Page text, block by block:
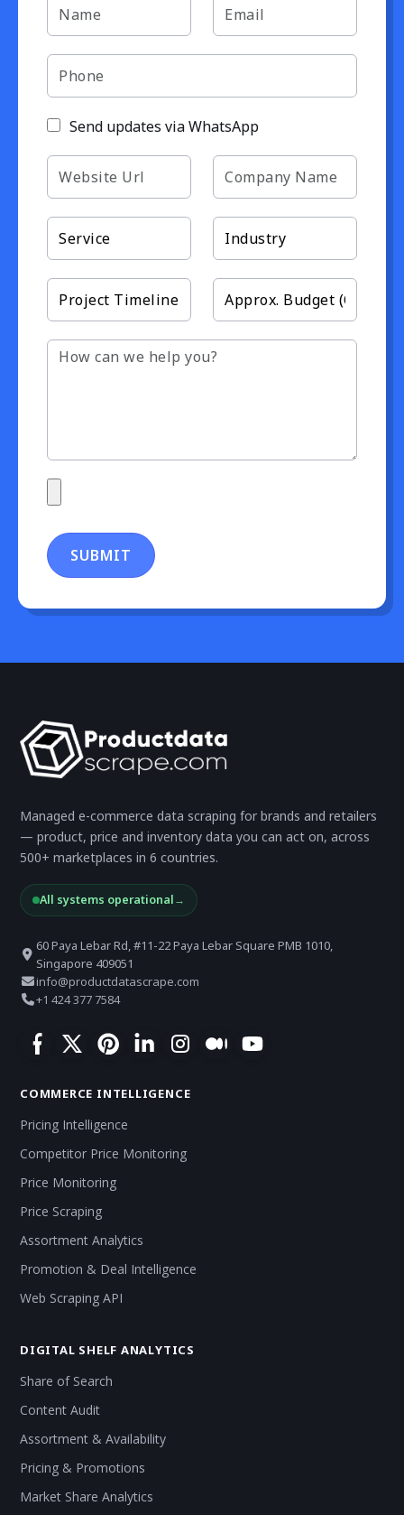
Send updates via WhatsApp
SUBMIT
Managed e-commerce data scraping for brands and retailers
— product, price and inventory data you can act on, across
500+ marketplaces in 6 countries.
All systems operational→
60 Paya Lebar Rd, #11-22 Paya Lebar Square PMB 1010,
Singapore 409051
info@productdatascrape.com
+1 424 377 7584
COMMERCE INTELLIGENCE
Pricing Intelligence
Competitor Price Monitoring
Price Monitoring
Price Scraping
Assortment Analytics
Promotion & Deal Intelligence
Web Scraping API
DIGITAL SHELF ANALYTICS
Share of Search
Content Audit
Assortment & Availability
Pricing & Promotions
Market Share Analytics